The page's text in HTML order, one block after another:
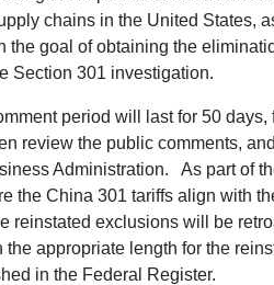
chains in the United States,
the goal of obtaining the
Section 301 investigation.
period will last for 50
review the public comments,
Administration. As part of
the China 301 tariffs align with
reinstated exclusions will be
the appropriate length for the
in the Federal Register.